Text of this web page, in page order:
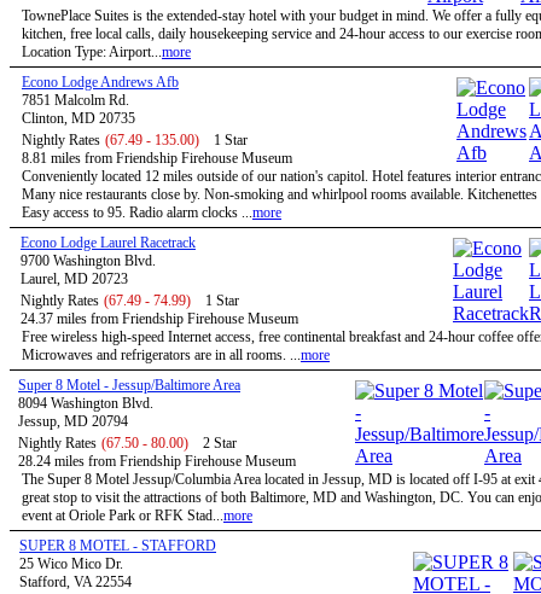
TownePlace Suites is the extended-stay hotel with your budget in mind. We offer a fully
kitchen, free local calls, daily housekeeping service and 24-hour access to our exercise
Location Type: Airport...more
Econo Lodge Andrews Afb
7851 Malcolm Rd.
Clinton, MD 20735
Nightly Rates (67.49 - 135.00)
1 Star
8.81 miles from Friendship Firehouse Museum
Conveniently located 12 miles outside of our nation's capitol. Hotel features interior
Many nice restaurants close by. Non-smoking and whirlpool rooms available. Kitchenettes
Easy access to 95. Radio alarm clocks ...more
Econo Lodge Laurel Racetrack
9700 Washington Blvd.
Laurel, MD 20723
Nightly Rates (67.49 - 74.99)
1 Star
24.37 miles from Friendship Firehouse Museum
Free wireless high-speed Internet access, free continental breakfast and 24-hour coffee
Microwaves and refrigerators are in all rooms. ...more
Super 8 Motel - Jessup/Baltimore Area
8094 Washington Blvd.
Jessup, MD 20794
Nightly Rates (67.50 - 80.00)
2 Star
28.24 miles from Friendship Firehouse Museum
The Super 8 Motel Jessup/Columbia Area located in Jessup, MD is located off I-95 at exit
great stop to visit the attractions of both Baltimore, MD and Washington, DC. You can
event at Oriole Park or RFK Stad...more
SUPER 8 MOTEL - STAFFORD
25 Wico Mico Dr.
Stafford, VA 22554